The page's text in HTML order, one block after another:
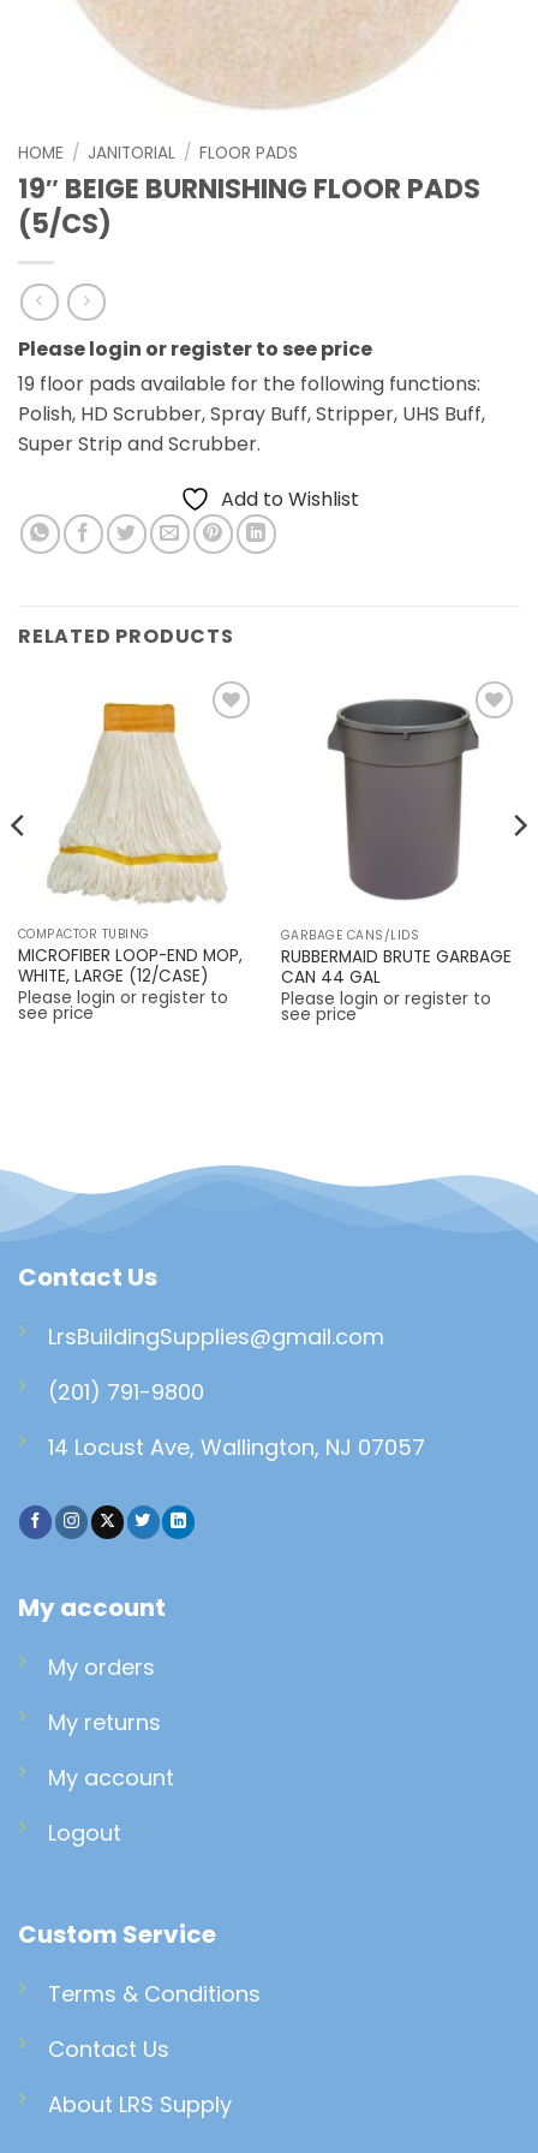
HOME / JANITORIAL / FLOOR PADS
19″ BEIGE BURNISHING FLOOR PADS
(5/CS)
Please login or register to see price
19 floor pads available for the following functions:
Polish, HD Scrubber, Spray Buff, Stripper, UHS Buff,
Super Strip and Scrubber.
Add to Wishlist
RELATED PRODUCTS
COMPACTOR TUBING
MICROFIBER LOOP-END MOP,
WHITE, LARGE (12/CASE)
Please login or register to
see price
Add to
Wishlist
GARBAGE CANS/LIDS
RUBBERMAID BRUTE GARBAGE
CAN 44 GAL
Please login or register to
see price
My account
My orders
My returns
My account
Logout
Custom Service
Terms & Conditions
Contact Us
About LRS Supply
Contact Us
LrsBuildingSupplies@gmail.com
(201) 791-9800
14 Locust Ave, Wallington, NJ 07057